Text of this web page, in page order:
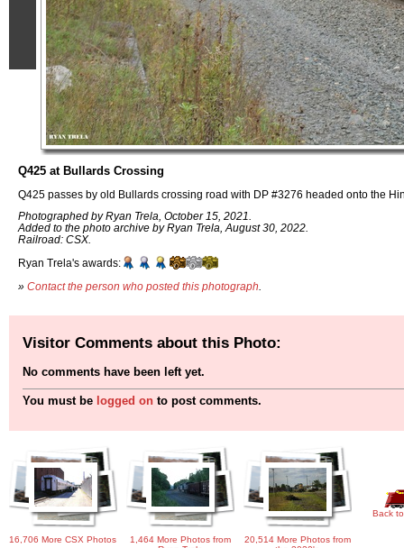
Q425 at Bullards Crossing
Q425 passes by old Bullards crossing road with DP #3276 headed onto the
Photographed by Ryan Trela, October 15, 2021.
Added to the photo archive by Ryan Trela, August 30, 2022.
Railroad: CSX.
Ryan Trela's awards:
» Contact the person who posted this photograph
Visitor Comments about this Photo:
No comments have been left yet.
You must be logged on to post comments.
16,706 More CSX Photos
1,464 More Photos from
20,514 More Photos from
Back